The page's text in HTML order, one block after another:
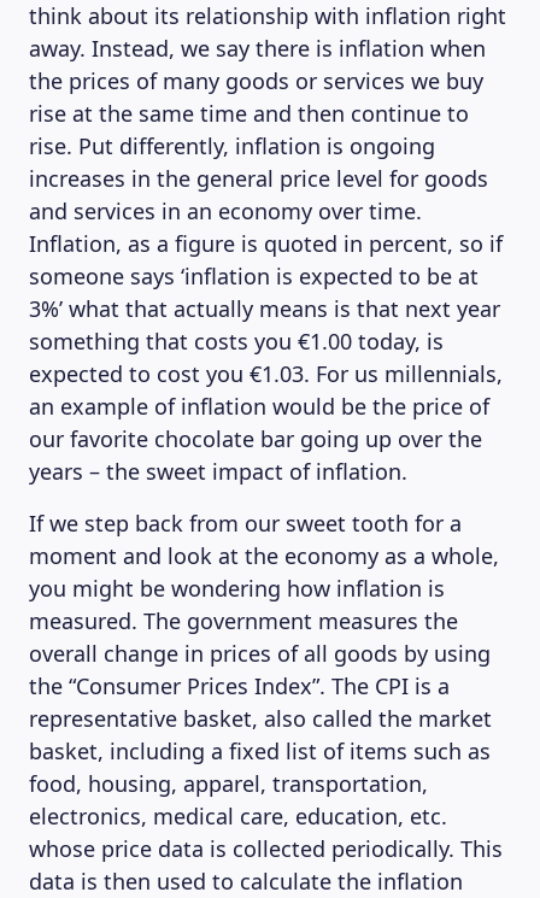
think about its relationship with inflation right
away. Instead, we say there is inflation when
the prices of many goods or services we buy
rise at the same time and then continue to
rise. Put differently, inflation is ongoing
increases in the general price level for goods
and services in an economy over time.
Inflation, as a figure is quoted in percent, so if
someone says ‘inflation is expected to be at
3%’ what that actually means is that next year
something that costs you €1.00 today, is
expected to cost you €1.03. For us millennials,
an example of inflation would be the price of
our favorite chocolate bar going up over the
years – the sweet impact of inflation.
If we step back from our sweet tooth for a
moment and look at the economy as a whole,
you might be wondering how inflation is
measured. The government measures the
overall change in prices of all goods by using
the “Consumer Prices Index”. The CPI is a
representative basket, also called the market
basket, including a fixed list of items such as
food, housing, apparel, transportation,
electronics, medical care, education, etc.
whose price data is collected periodically. This
data is then used to calculate the inflation